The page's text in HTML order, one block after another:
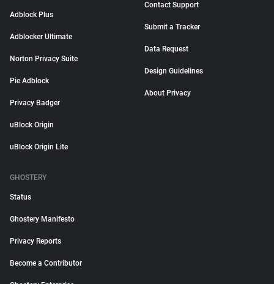
Adblock Plus
Adblocker Ultimate
Norton Privacy Suite
Pie Adblock
Privacy Badger
uBlock Origin
uBlock Origin Lite
Contact Support
Submit a Tracker
Data Request
Design Guidelines
About Privacy
GHOSTERY
Status
Ghostery Manifesto
Privacy Reports
Become a Contributor